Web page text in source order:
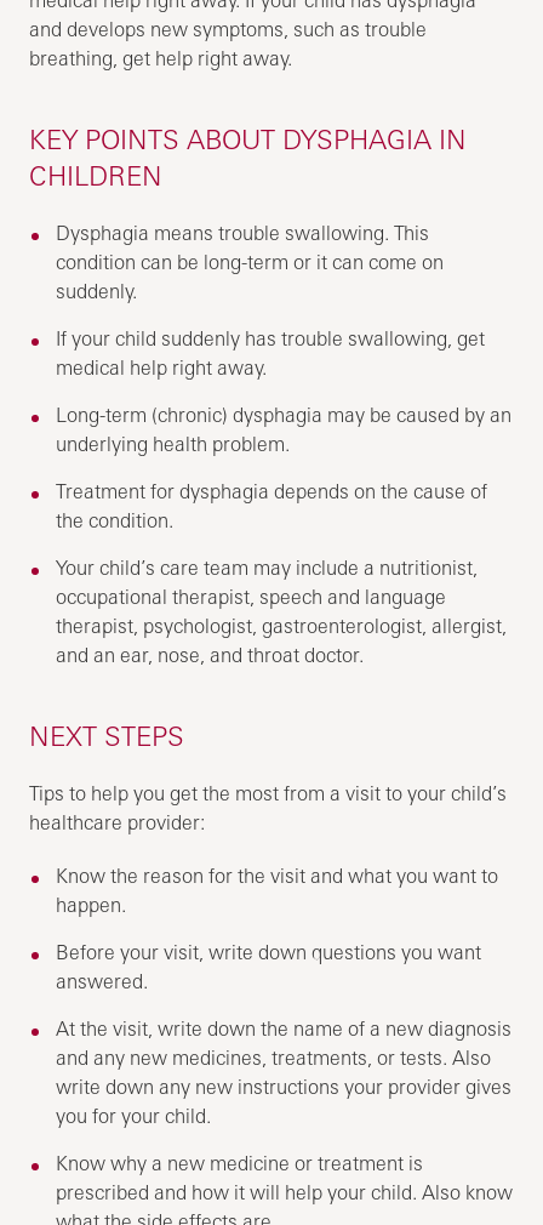
and develops new symptoms, such as trouble
breathing, get help right away.
KEY POINTS ABOUT DYSPHAGIA IN
CHILDREN
Dysphagia means trouble swallowing. This
condition can be long-term or it can come on
suddenly.
If your child suddenly has trouble swallowing, get
medical help right away.
Long-term (chronic) dysphagia may be caused by an
underlying health problem.
Treatment for dysphagia depends on the cause of
the condition.
Your child’s care team may include a nutritionist,
occupational therapist, speech and language
therapist, psychologist, gastroenterologist, allergist,
and an ear, nose, and throat doctor.
NEXT STEPS
Tips to help you get the most from a visit to your child’s
healthcare provider:
Know the reason for the visit and what you want to
happen.
Before your visit, write down questions you want
answered.
At the visit, write down the name of a new diagnosis
and any new medicines, treatments, or tests. Also
write down any new instructions your provider gives
you for your child.
Know why a new medicine or treatment is
prescribed and how it will help your child. Also know